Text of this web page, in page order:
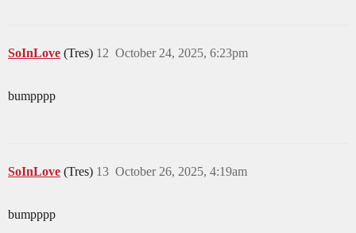
SoInLove (Tres) October 24, 2025, 6:23pm
12
bumpppp
SoInLove (Tres) October 26, 2025, 4:19am
13
bumpppp